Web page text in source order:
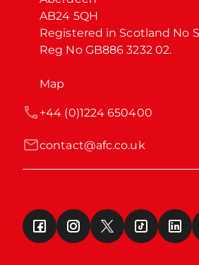
AB24 5QH
Registered in Scotland No
Reg No GB886 3232 02.
Map
contact@afc.co.uk
+44 (0)1224 650400